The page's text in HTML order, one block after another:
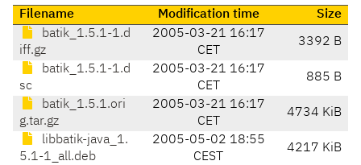
Filename Modification time
Size
batik_1.5.1-1.d
iff.gz
2005-03-21 16:17
CET
3392 B
batik_1.5.1-1.d
sc
2005-03-21 16:17
CET
885 B
batik_1.5.1.ori
g.tar.gz
2005-03-21 16:17
CET
4734 KiB
libbatik-java_1.
5.1-1_all.deb
2005-05-02 18:55
CEST
4217 KiB